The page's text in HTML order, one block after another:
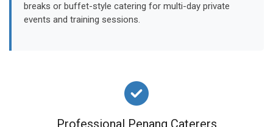
breaks or buffet-style catering for multi-day private
events and training sessions.
Professional Penang Caterers